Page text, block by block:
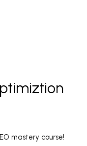
mastery course!